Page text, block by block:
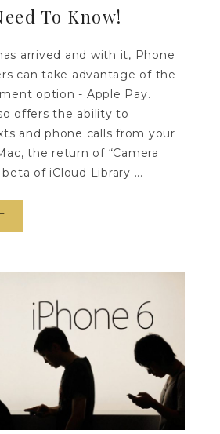
To Know!
arrived and with it, Phone
can take advantage of the
option - Apple Pay.
offers the ability to
and phone calls from your
the return of “Camera
of iCloud Library ...